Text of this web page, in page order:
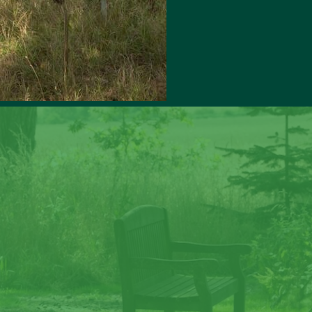
memories at
Law